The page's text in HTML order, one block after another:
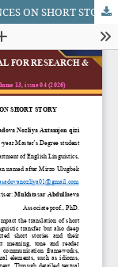
THE INFLUENCE OF CULTURAL DIFFERENCES ON SHORT STORY TRANSLATION